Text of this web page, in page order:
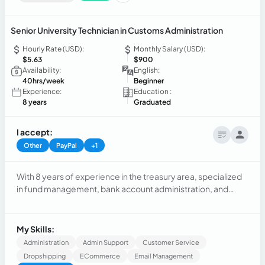
Senior University Technician in Customs Administration
Hourly Rate (USD):
$5.63
Monthly Salary (USD):
$900
Availability:
40hrs/week
English:
Beginner
Experience:
8 years
Education :
Graduated
I accept:
Other PayPal +1
With 8 years of experience in the treasury area, specialized
in fund management, bank account administration, and
area of sales, customer service, and after-sales, identifying
opportunities, developing sales strategies, and product
visibility.
My Skills:
Administration Admin Support
Customer Service
Dropshipping
ECommerce Email Management